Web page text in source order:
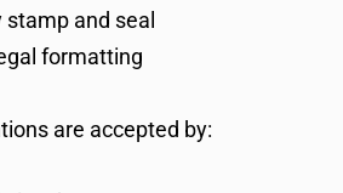
and seal
formatting
are accepted by: